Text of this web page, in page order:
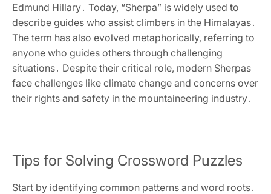
Edmund Hillary․ Today‚ “Sherpa” is widely used to
describe guides who assist climbers in the Himalayas․
The term has also evolved metaphorically‚ referring to
anyone who guides others through challenging
situations․ Despite their critical role‚ modern Sherpas
face challenges like climate change and concerns over
their rights and safety in the mountaineering industry․
Tips for Solving Crossword Puzzles
Start by identifying common patterns and word roots․